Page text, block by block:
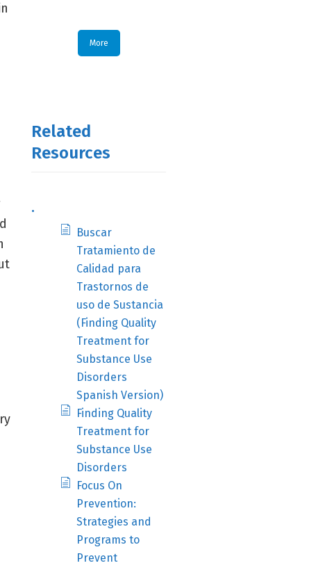
More
Related
Resources
.
Buscar
Tratamiento de
Calidad para
Trastornos de
uso de Sustancia
(Finding Quality
Treatment for
Substance Use
Disorders
Spanish Version)
Finding Quality
Treatment for
Substance Use
Disorders
Focus On
Prevention:
Strategies and
Programs to
Prevent